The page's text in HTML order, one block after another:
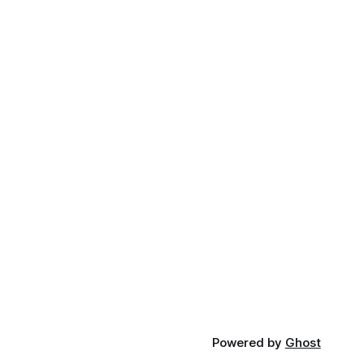
Powered by Ghost